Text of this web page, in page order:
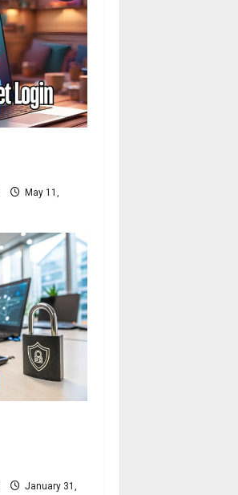
May 11,
January 31,